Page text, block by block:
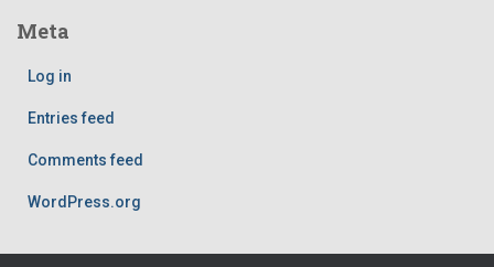
Meta
Log in
Entries feed
Comments feed
WordPress.org